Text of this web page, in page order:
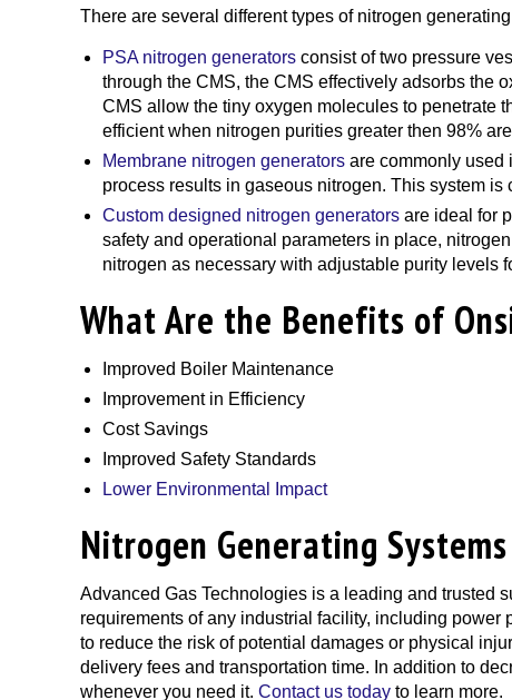
There are several different types of nitrogen
PSA nitrogen generators consist of two pressure
through the CMS, the CMS effectively adsorbs the
CMS allow the tiny oxygen molecules to penetrate
efficient when nitrogen purities greater then 98%
Membrane nitrogen generators are commonly used
process results in gaseous nitrogen. This system
Custom designed nitrogen generators are ideal for
safety and operational parameters in place,
nitrogen as necessary with adjustable purity levels
What Are the Benefits of
Improved Boiler Maintenance
Improvement in Efficiency
Cost Savings
Improved Safety Standards
Lower Environmental Impact
Nitrogen Generating
Advanced Gas Technologies is a leading and trusted
requirements of any industrial facility, including
to reduce the risk of potential damages or physical
delivery fees and transportation time. In addition to
whenever you need it. Contact us today to learn more.